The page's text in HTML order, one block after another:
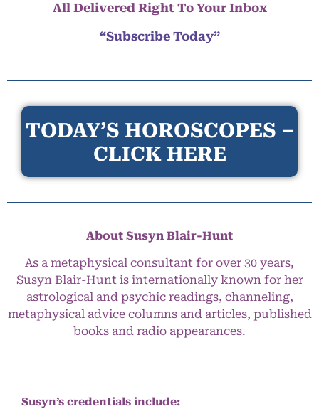
All Delivered Right To Your Inbox
“Subscribe Today”
TODAY’S HOROSCOPES –
CLICK HERE
About Susyn Blair-Hunt
As a metaphysical consultant for over 30 years,
Susyn Blair-Hunt is internationally known for her
astrological and psychic readings, channeling,
metaphysical advice columns and articles, published
books and radio appearances.
Susyn’s credentials include: